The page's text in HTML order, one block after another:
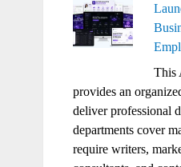
This
provides an
deliver professional
departments cover
require writers,